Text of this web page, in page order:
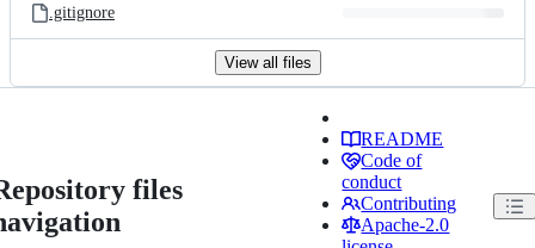
.gitignore
View all files
files
README
Code of
conduct
Contributing
Apache-2.0